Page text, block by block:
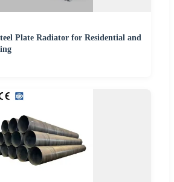
Plate Radiator for Residential and